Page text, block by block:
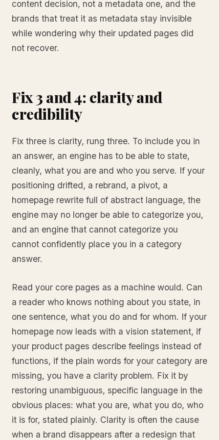
content decision, not a metadata one, and the
brands that treat it as metadata stay invisible
while wondering why their updated pages did
not recover.
Fix 3 and 4: clarity and
credibility
Fix three is clarity, rung three. To include you in
an answer, an engine has to be able to state,
cleanly, what you are and who you serve. If your
positioning drifted, a rebrand, a pivot, a
homepage rewrite full of abstract language, the
engine may no longer be able to categorize you,
and an engine that cannot categorize you
cannot confidently place you in a category
answer.
Read your core pages as a machine would. Can
a reader who knows nothing about you state, in
one sentence, what you do and for whom. If your
homepage now leads with a vision statement, if
your product pages describe feelings instead of
functions, if the plain words for your category are
missing, you have a clarity problem. Fix it by
restoring unambiguous, specific language in the
obvious places: what you are, what you do, who
it is for, stated plainly. Clarity is often the cause
when a brand disappears after a redesign that